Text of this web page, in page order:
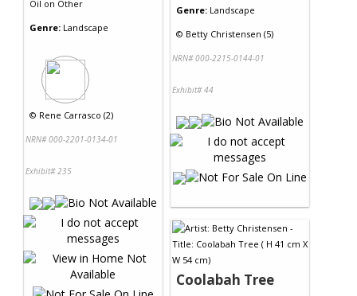
Oil on Other
Genre: Landscape
© Rene Carrasco (2)
NRN# 000-2201-0134-01
Exhibit# 235
Genre: Landscape
© Betty Christensen (5)
NRN# 000-2215-0144-01
Exhibit# 44
Coolabah Tree